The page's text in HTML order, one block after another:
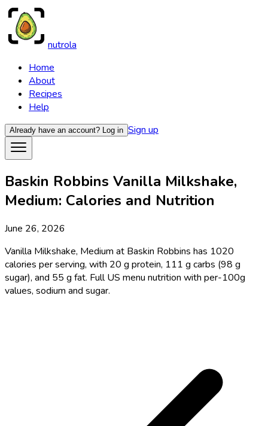
nutrola
Home
About
Recipes
Help
Already have an account? Log in Sign up
Baskin Robbins Vanilla Milkshake,
Medium: Calories and Nutrition
June 26, 2026
Vanilla Milkshake, Medium at Baskin Robbins has 1020
calories per serving, with 20 g protein, 111 g carbs (98 g
sugar), and 55 g fat. Full US menu nutrition with per-100g
values, sodium and sugar.